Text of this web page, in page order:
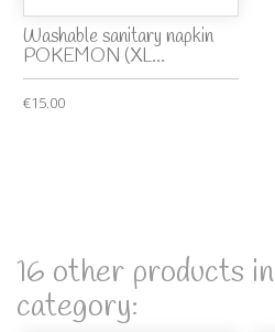
Washable sanitary napkin
POKEMON (XL...
€15.00
16 other products
category: